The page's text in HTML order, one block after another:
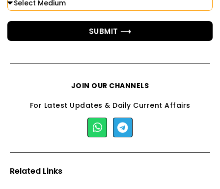
SUBMIT ⟶
JOIN OUR CHANNELS
For Latest Updates & Daily Current Affairs
Related Links